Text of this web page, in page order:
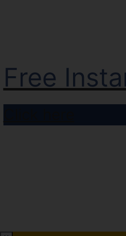
Free